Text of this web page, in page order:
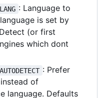
: Language to
is set by
(or first
which dont
: Prefer
of
language. Defaults